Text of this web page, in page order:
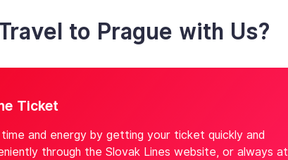
to Prague with Us?
Ticket
and energy by getting your ticket quickly and
through the Slovak Lines website, or always at